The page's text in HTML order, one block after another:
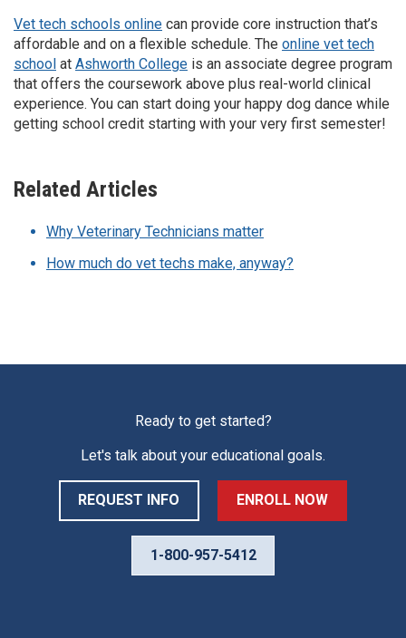
Vet tech schools online can provide core instruction that’s
affordable and on a flexible schedule. The online vet tech
school at Ashworth College is an associate degree program
that offers the coursework above plus real-world clinical
experience. You can start doing your happy dog dance while
getting school credit starting with your very first semester!
Related Articles
Why Veterinary Technicians matter
How much do vet techs make, anyway?
Ready to get started?
Let's talk about your educational goals.
REQUEST INFO ENROLL NOW
1-800-957-5412